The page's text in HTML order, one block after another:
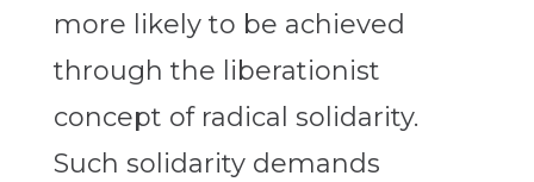
more likely to be achieved
through the liberationist
concept of radical solidarity.
Such solidarity demands